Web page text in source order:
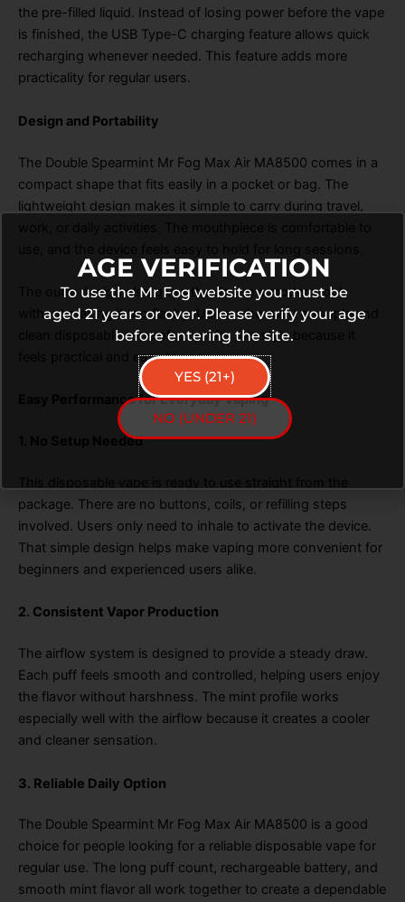
the pre-filled liquid. Instead of losing power before the vape
is finished, the USB Type-C charging feature allows quick
recharging whenever needed. This feature adds more
practicality for regular users.
Design and Portability
The Double Spearmint Mr Fog Max Air MA8500 comes in a
compact shape that fits easily in a pocket or bag. The
lightweight design makes it simple to carry during travel,
The outer design also gives the device a modern look
without making it too flashy. Users who want a simple and
clean disposable vape often prefer this style because it
feels practical and easy to use.
Easy Performance for Everyday Vaping
1. No Setup Needed
package. There are no buttons, coils, or refilling steps
involved. Users only need to inhale to activate the device.
That simple design helps make vaping more convenient for
beginners and experienced users alike.
2. Consistent Vapor Production
The airflow system is designed to provide a steady draw.
Each puff feels smooth and controlled, helping users enjoy
the flavor without harshness. The mint profile works
especially well with the airflow because it creates a cooler
and cleaner sensation.
3. Reliable Daily Option
The Double Spearmint Mr Fog Max Air MA8500 is a good
choice for people looking for a reliable disposable vape for
regular use. The long puff count, rechargeable battery, and
smooth mint flavor all work together to create a dependable
AGE VERIFICATION
To use the Mr Fog website you must be
aged 21 years or over. Please verify your age
before entering the site.
YES (21+)
NO (UNDER 21)